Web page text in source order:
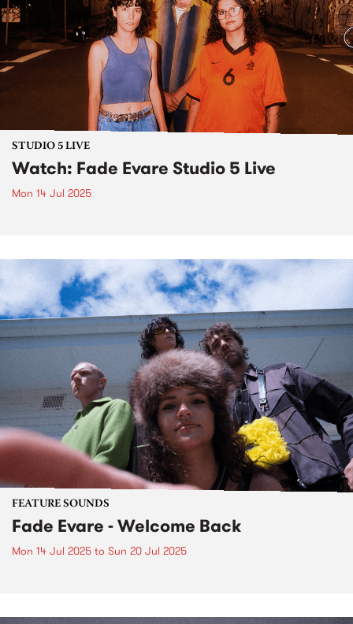
STUDIO 5 LIVE
Watch: Fade Evare Studio 5 Live
Mon 14 Jul 2025
FEATURE SOUNDS
Fade Evare - Welcome Back
Mon 14 Jul 2025 to Sun 20 Jul 2025